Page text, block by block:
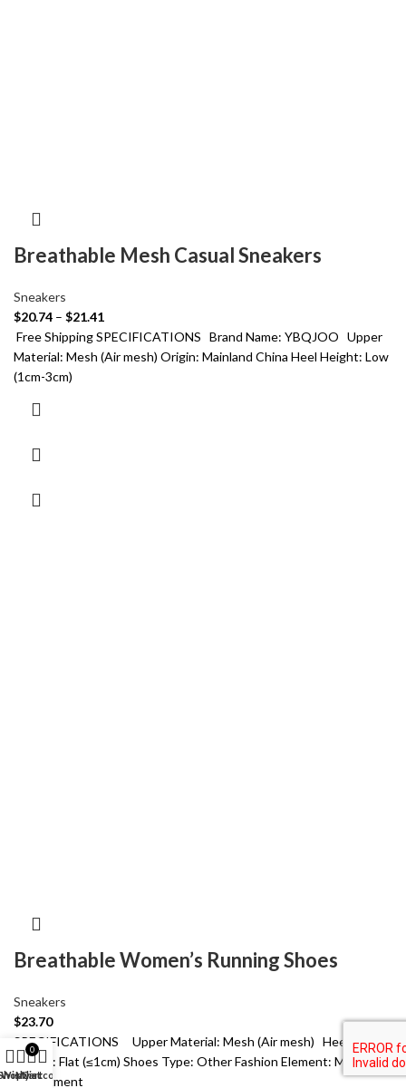
Breathable Mesh Casual Sneakers
Sneakers
$20.74 – $21.41
Free Shipping SPECIFICATIONS Brand Name: YBQJOO Upper
Material: Mesh (Air mesh) Origin: Mainland China Heel Height: Low
(1cm-3cm)
Breathable Women’s Running Shoes
Sneakers
$23.70
SPECIFICATIONS Upper Material: Mesh (Air mesh) Heel
Height: Flat (≤1cm) Shoes Type: Other Fashion Element: Mesh
Department
Wishlist
0
Cart
My account